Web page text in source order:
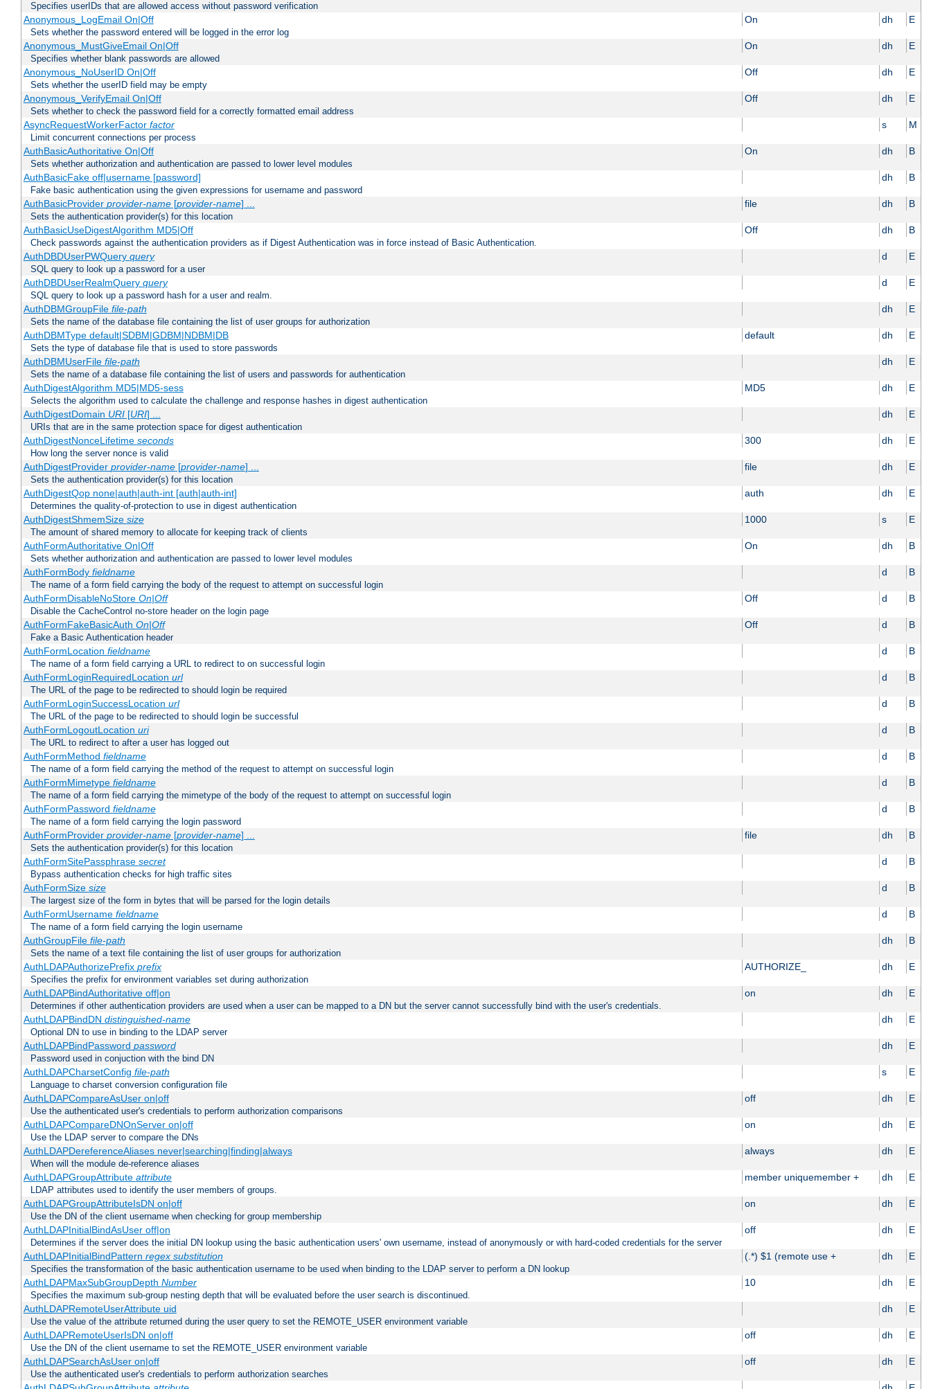
Specifies userIDs that are allowed access without password verification
Anonymous_LogEmail On|Off On dh E
Sets whether the password entered will be logged in the error log
Anonymous_MustGiveEmail On|Off On dh E
Specifies whether blank passwords are allowed
Anonymous_NoUserID On|Off Off dh E
Sets whether the userID field may be empty
Anonymous_VerifyEmail On|Off Off dh E
Sets whether to check the password field for a correctly formatted email address
AsyncRequestWorkerFactor factor s M
Limit concurrent connections per process
AuthBasicAuthoritative On|Off On dh B
Sets whether authorization and authentication are passed to lower level modules
AuthBasicFake off|username [password] dh B
Fake basic authentication using the given expressions for username and password
AuthBasicProvider provider-name[provider-name] ... file dh B
Sets the authentication provider(s) for this location
AuthBasicUseDigestAlgorithm MD5|Off Off dh B
Check passwords against the authentication providers as if Digest Authentication was in force instead of Basic Authentication.
AuthDBDUserPWQuery query d E
SQL query to look up a password for a user
AuthDBDUserRealmQuery query d E
SQL query to look up a password hash for a user and realm.
AuthDBMGroupFile file-path dh E
Sets the name of the database file containing the list of user groups for authorization
AuthDBMType default|SDBM|GDBM|NDBM|DB default dh E
Sets the type of database file that is used to store passwords
AuthDBMUserFile file-path dh E
Sets the name of a database file containing the list of users and passwords for authentication
AuthDigestAlgorithm MD5|MD5-sess MD5 dh E
Selects the algorithm used to calculate the challenge and response hashes in digest authentication
AuthDigestDomain URI[URI] ... dh E
URIs that are in the same protection space for digest authentication
AuthDigestNonceLifetime seconds 300 dh E
How long the server nonce is valid
AuthDigestProvider provider-name[provider-name] ... file dh E
Sets the authentication provider(s) for this location
AuthDigestQop none|auth|auth-int [auth|auth-int] auth dh E
Determines the quality-of-protection to use in digest authentication
AuthDigestShmemSize size 1000 s E
The amount of shared memory to allocate for keeping track of clients
AuthFormAuthoritative On|Off On dh B
Sets whether authorization and authentication are passed to lower level modules
AuthFormBody fieldname d B
The name of a form field carrying the body of the request to attempt on successful login
AuthFormDisableNoStore On|Off Off d B
Disable the CacheControl no-store header on the login page
AuthFormFakeBasicAuth On|Off Off d B
Fake a Basic Authentication header
AuthFormLocation fieldname d B
The name of a form field carrying a URL to redirect to on successful login
AuthFormLoginRequiredLocation url d B
The URL of the page to be redirected to should login be required
AuthFormLoginSuccessLocation url d B
The URL of the page to be redirected to should login be successful
AuthFormLogoutLocation uri d B
The URL to redirect to after a user has logged out
AuthFormMethod fieldname d B
The name of a form field carrying the method of the request to attempt on successful login
AuthFormMimetype fieldname d B
The name of a form field carrying the mimetype of the body of the request to attempt on successful login
AuthFormPassword fieldname d B
The name of a form field carrying the login password
AuthFormProvider provider-name[provider-name] ... file dh B
Sets the authentication provider(s) for this location
AuthFormSitePassphrase secret d B
Bypass authentication checks for high traffic sites
AuthFormSize size d B
The largest size of the form in bytes that will be parsed for the login details
AuthFormUsername fieldname d B
The name of a form field carrying the login username
AuthGroupFile file-path dh B
Sets the name of a text file containing the list of user groups for authorization
AuthLDAPAuthorizePrefix prefix AUTHORIZE_ dh E
Specifies the prefix for environment variables set during authorization
AuthLDAPBindAuthoritative off|on on dh E
Determines if other authentication providers are used when a user can be mapped to a DN but the server cannot successfully bind with the user's credentials.
AuthLDAPBindDN distinguished-name dh E
Optional DN to use in binding to the LDAP server
AuthLDAPBindPassword password dh E
Password used in conjuction with the bind DN
AuthLDAPCharsetConfig file-path s E
Language to charset conversion configuration file
AuthLDAPCompareAsUser on|off off dh E
Use the authenticated user's credentials to perform authorization comparisons
AuthLDAPCompareDNOnServer on|off on dh E
Use the LDAP server to compare the DNs
AuthLDAPDereferenceAliases never|searching|finding|always always dh E
When will the module de-reference aliases
AuthLDAPGroupAttribute attribute member uniquemember + dh E
LDAP attributes used to identify the user members of groups.
AuthLDAPGroupAttributeIsDN on|off on dh E
Use the DN of the client username when checking for group membership
AuthLDAPInitialBindAsUser off|on off dh E
Determines if the server does the initial DN lookup using the basic authentication users' own username, instead of anonymously or with hard-coded credentials for the server
AuthLDAPInitialBindPattern regex substitution (.*) $1 (remote use + dh E
Specifies the transformation of the basic authentication username to be used when binding to the LDAP server to perform a DN lookup
AuthLDAPMaxSubGroupDepth Number 10 dh E
Specifies the maximum sub-group nesting depth that will be evaluated before the user search is discontinued.
AuthLDAPRemoteUserAttribute uid dh E
Use the value of the attribute returned during the user query to set the REMOTE_USER environment variable
AuthLDAPRemoteUserIsDN on|off off dh E
Use the DN of the client username to set the REMOTE_USER environment variable
AuthLDAPSearchAsUser on|off off dh E
Use the authenticated user's credentials to perform authorization searches